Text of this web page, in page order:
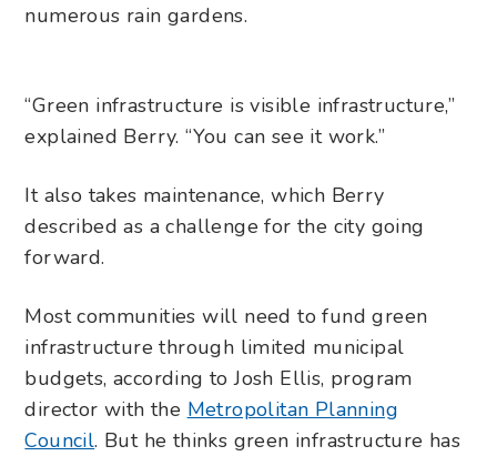
numerous rain gardens.
“Green infrastructure is visible infrastructure,”
explained Berry. “You can see it work.”
It also takes maintenance, which Berry
described as a challenge for the city going
forward.
Most communities will need to fund green
infrastructure through limited municipal
budgets, according to Josh Ellis, program
director with the Metropolitan Planning
Council. But he thinks green infrastructure has